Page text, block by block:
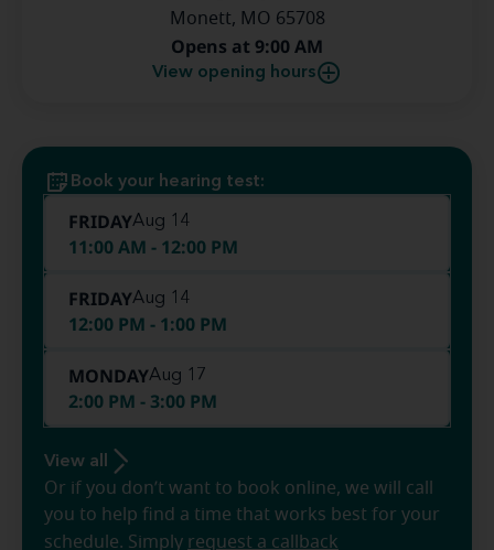
Monett, MO 65708
Opens at 9:00 AM
View opening hours
Book your hearing test:
FRIDAYAug 14
11:00 AM - 12:00 PM
FRIDAYAug 14
12:00 PM - 1:00 PM
MONDAYAug 17
2:00 PM - 3:00 PM
View all
Or if you don’t want to book online, we will call
you to help find a time that works best for your
schedule. Simply request a callback